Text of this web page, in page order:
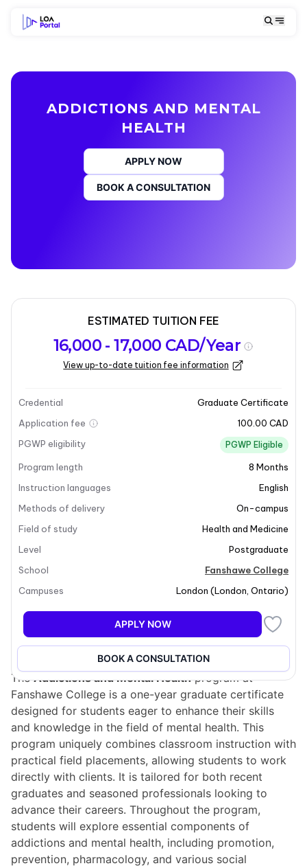
ADDICTIONS AND MENTAL
HEALTH
APPLY NOW
BOOK A CONSULTATION
overview
Requirements
Intakes
Last updated on 2026-02-09
Program overview
+6
Program Overview
TheAddictions and Mental Healthprogram at
Fanshawe College is a one-year graduate certificate
designed for students eager to enhance their skills
and knowledge in the field of mental health. This
program uniquely combines classroom instruction with
practical field placements, allowing students to work
directly with clients. It is tailored for both recent
graduates and seasoned professionals looking to
advance their careers. Throughout the program,
students will explore essential components of
addictions and mental health, including promotion,
prevention, pharmacology, and various social
ESTIMATED TUITION FEE
16,000 - 17,000 CAD/Year
View up-to-date tuition fee information
Credential
Graduate Certificate
Application fee
100.00 CAD
PGWP eligibility
PGWP Eligible
Program length 8 Months
Instruction languages
English
Methods of delivery
On-campus
Field of study
Health and Medicine
Level
Postgraduate
School
Fanshawe College
Campuses
London (London Ontario)
APPLY NOW
BOOK A CONSULTATION